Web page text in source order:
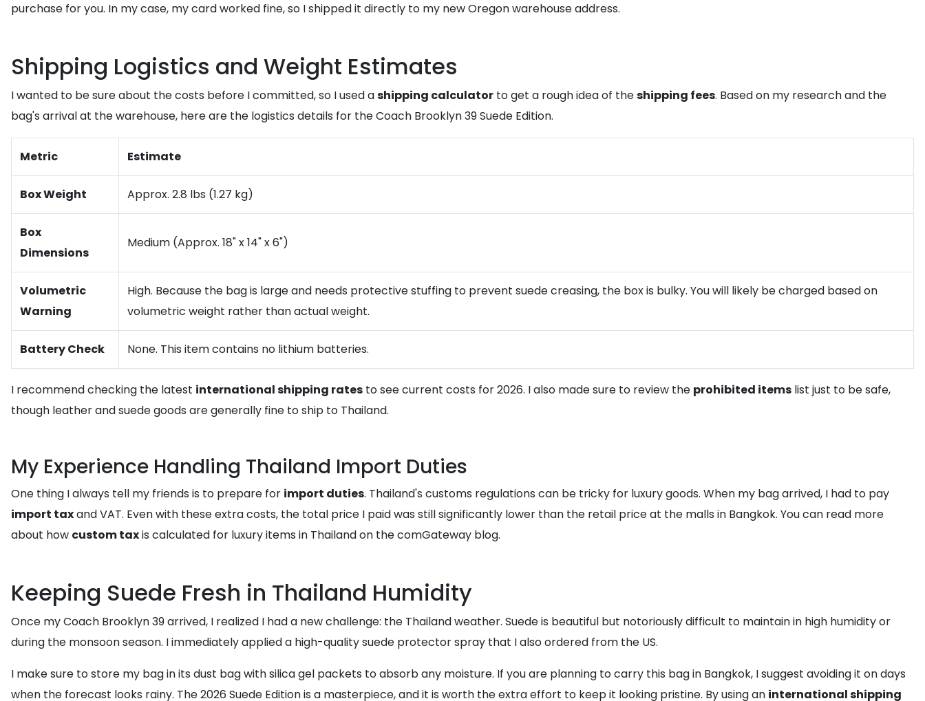
purchase for you. In my case, my card worked fine, so I shipped it directly to my new Oregon warehouse address.
Shipping Logistics and Weight Estimates
I wanted to be sure about the costs before I committed, so I used ashipping calculator to get a rough idea of theshipping fees. Based on my research and the
bag's arrival at the warehouse, here are the logistics details for the Coach Brooklyn 39 Suede Edition.
Metric Estimate
Box Weight Approx. 2.8 lbs (1.27 kg)
Box
Dimensions
Medium (Approx. 18" x 14" x 6")
Volumetric
Warning
High. Because the bag is large and needs protective stuffing to prevent suede creasing, the box is bulky. You will likely be charged based on
volumetric weight rather than actual weight.
Battery Check None. This item contains no lithium batteries.
I recommend checking the latest international shipping rates to see current costs for 2026. I also made sure to review the prohibited items list just to be safe,
though leather and suede goods are generally fine to ship to Thailand.
My Experience Handling Thailand Import Duties
One thing I always tell my friends is to prepare for import duties. Thailand's customs regulations can be tricky for luxury goods. When my bag arrived, I had to pay
import taxand VAT. Even with these extra costs, the total price I paid was still significantly lower than the retail price at the malls in Bangkok. You can read more
about how custom taxis calculated for luxury items in Thailand on the comGateway blog.
Keeping Suede Fresh in Thailand Humidity
Once my Coach Brooklyn 39 arrived, I realized I had a new challenge: the Thailand weather. Suede is beautiful but notoriously difficult to maintain in high humidity or
during the monsoon season. I immediately applied a high-quality suede protector spray that I also ordered from the US.
I make sure to store my bag in its dust bag with silica gel packets to absorb any moisture. If you are planning to carry this bag in Bangkok, I suggest avoiding it on days
when the forecast looks rainy. The 2026 Suede Edition is a masterpiece, and it is worth the extra effort to keep it looking pristine. By using an international shipping